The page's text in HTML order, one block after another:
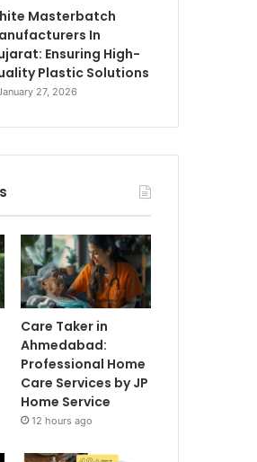
Masterbatch
In
Ensuring High-
Plastic Solutions
27, 2026
Care Taker in
Ahmedabad:
Professional Home
Care Services by JP
Home Service
12 hours ago